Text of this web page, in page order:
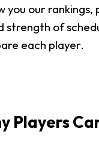
you our rankings,
strength of
each player.
Players